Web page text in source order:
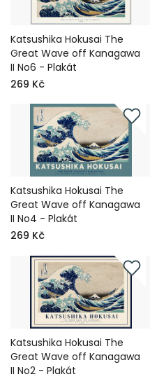
Katsushika Hokusai The
Great Wave off Kanagawa
II No6 - Plakát
269 Kč
Katsushika Hokusai The
Great Wave off Kanagawa
II No4 - Plakát
269 Kč
Katsushika Hokusai The
Great Wave off Kanagawa
II No2 - Plakát